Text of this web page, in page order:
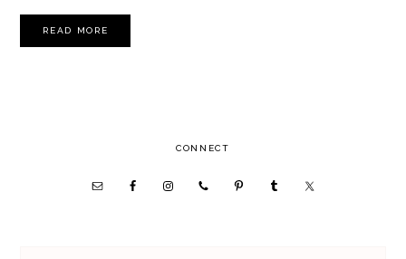
READ MORE
SIDEBAR
CONNECT